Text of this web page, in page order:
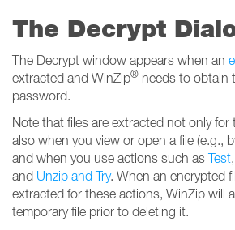
The Decrypt
The Decrypt window appears when an
extracted and WinZip® needs to obtain
password.
Note that files are extracted not only for
also when you view or open a file (e.g.,
and when you use actions such as Test,
and Unzip and Try. When an encrypted
extracted for these actions, WinZip will
temporary file prior to deleting it.